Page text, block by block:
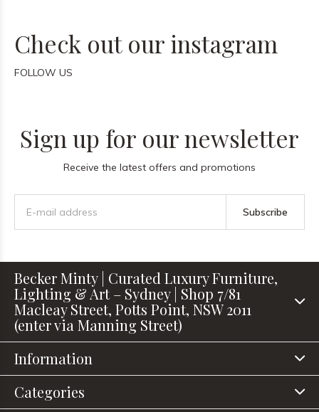
Check out our instagram
FOLLOW US
Sign up for our newsletter
Receive the latest offers and promotions
Subscribe
Becker Minty | Curated Luxury Furniture,
Lighting & Art – Sydney | Shop 7/81
Macleay Street, Potts Point, NSW 2011
(enter via Manning Street)
Information
Categories